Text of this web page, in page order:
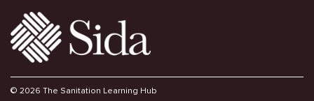
© 2026 The Sanitation Learning Hub